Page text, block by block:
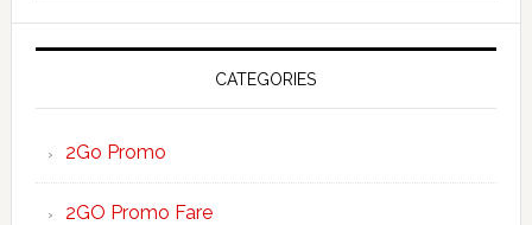
CATEGORIES
2Go Promo
2GO Promo Fare